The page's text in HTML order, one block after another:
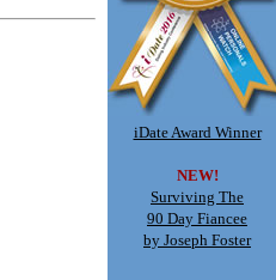
iDate Award Winner
NEW!
Surviving The
90 Day Fiancee
by Joseph Foster